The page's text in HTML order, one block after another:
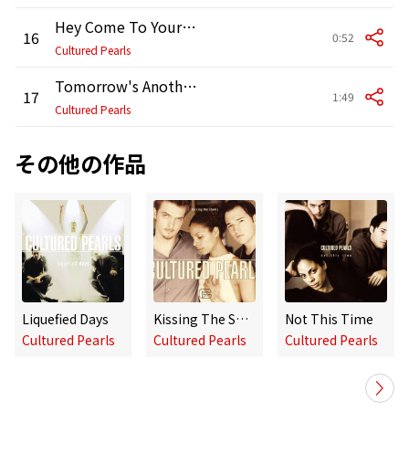
16 Hey Come To Yourself - Reprise
Cultured Pearls
0:52
17 Tomorrow's Another Day
Cultured Pearls
1:49
その他の作品
Liquefied Days
Cultured Pearls
Kissing The Sheets
Cultured Pearls
Not This Time
Cultured Pearls